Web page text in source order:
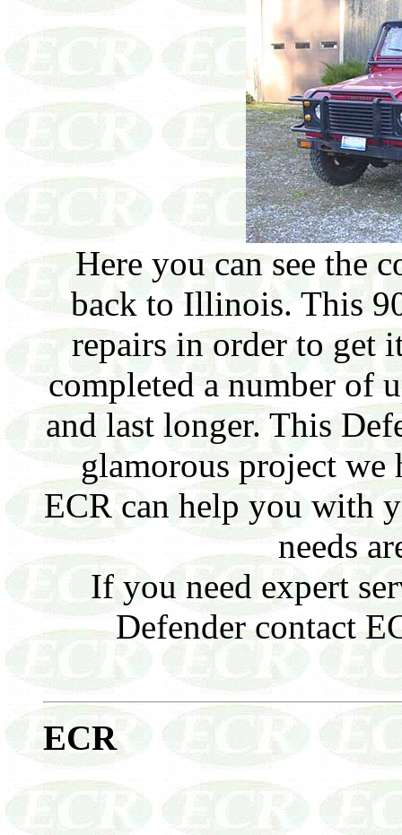
Here you can see the
back to Illinois. This
repairs in order to get
completed a number of
and last longer. This
glamorous project we
ECR can help you with
needs
If you need expert
Defender contact
ECR